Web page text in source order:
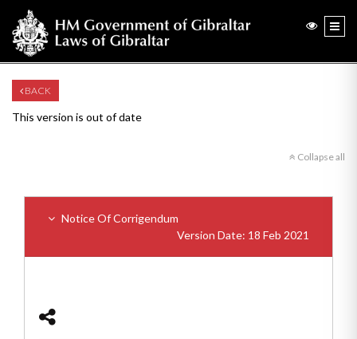
BACK
This version is out of date
Collapse all
Notice Of Corrigendum
Version Date: 18 Feb 2021